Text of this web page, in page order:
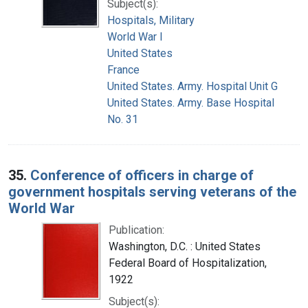
Subject(s):
Hospitals, Military
World War I
United States
France
United States. Army. Hospital Unit G
United States. Army. Base Hospital
No. 31
35. Conference of officers in charge of
government hospitals serving veterans of the
World War
Publication:
Washington, D.C. : United States
Federal Board of Hospitalization,
1922
Subject(s):